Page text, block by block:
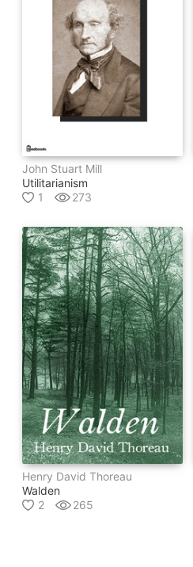
John Stuart Mill
Utilitarianism
1
273
Henry David Thoreau
Walden
2
265